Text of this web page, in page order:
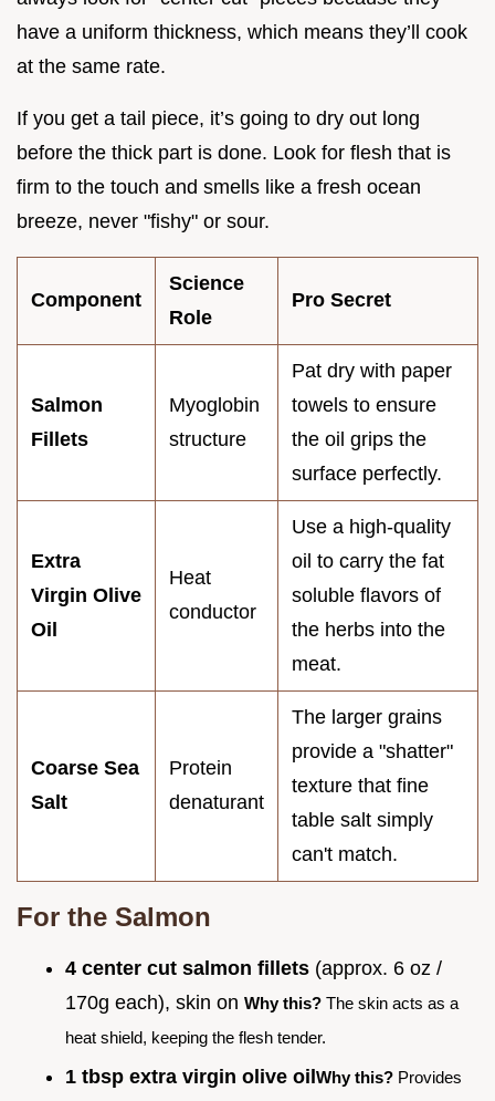
have a uniform thickness, which means they’ll cook
at the same rate.
If you get a tail piece, it’s going to dry out long
before the thick part is done. Look for flesh that is
firm to the touch and smells like a fresh ocean
breeze, never "fishy" or sour.
Component
Science
Role
Pro Secret
Salmon
Fillets
Myoglobin
structure
Pat dry with paper
towels to ensure
the oil grips the
surface perfectly.
Extra
Virgin Olive
Oil
Heat
conductor
Use a high-quality
oil to carry the fat
soluble flavors of
the herbs into the
meat.
Coarse Sea
Salt
Protein
denaturant
The larger grains
provide a "shatter"
texture that fine
table salt simply
can't match.
For the Salmon
4 center cut salmon fillets (approx. 6 oz /
170g each), skin on Why this? The skin acts as a
heat shield, keeping the flesh tender.
1 tbsp extra virgin olive oil Why this? Provides